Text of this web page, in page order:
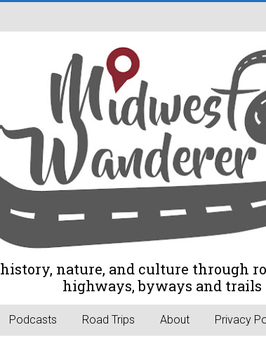
nature, and culture through
highways, byways and trails
Podcasts Road Trips About Privacy